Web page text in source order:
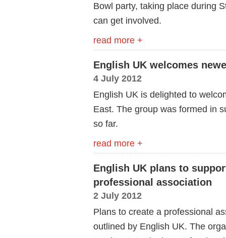
Bowl party, taking place during
can get involved.
read more +
English UK welcomes
4 July 2012
English UK is delighted to
East. The group was formed in
so far.
read more +
English UK plans to
professional association
2 July 2012
Plans to create a professional
outlined by English UK. The